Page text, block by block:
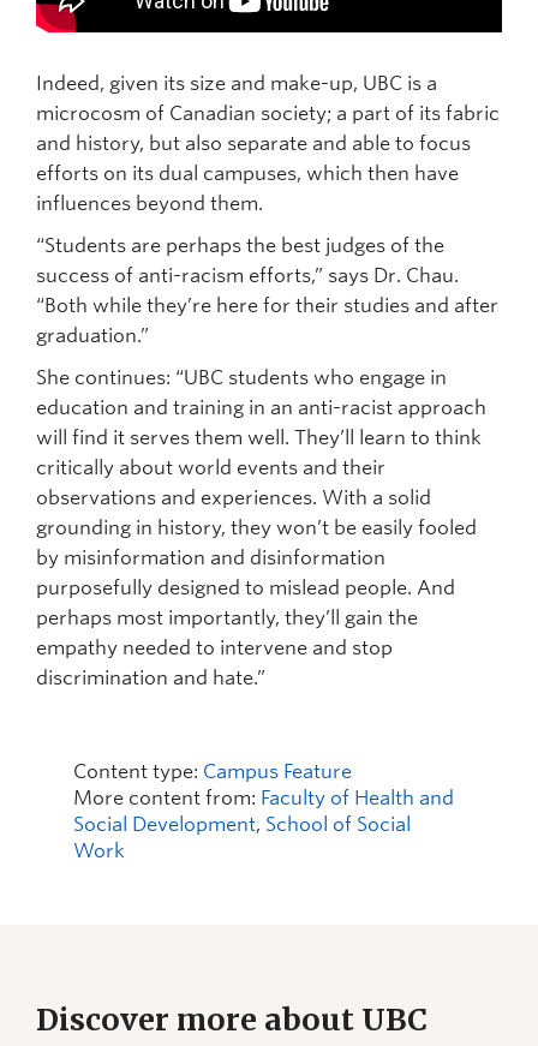
Indeed, given its size and make-up, UBC is a
microcosm of Canadian society; a part of its fabric
and history, but also separate and able to focus
efforts on its dual campuses, which then have
influences beyond them.
“Students are perhaps the best judges of the
success of anti-racism efforts,” says Dr. Chau.
“Both while they’re here for their studies and after
graduation.”
She continues: “UBC students who engage in
education and training in an anti-racist approach
will find it serves them well. They’ll learn to think
critically about world events and their
observations and experiences. With a solid
grounding in history, they won’t be easily fooled
by misinformation and disinformation
purposefully designed to mislead people. And
perhaps most importantly, they’ll gain the
empathy needed to intervene and stop
discrimination and hate.”
Content type: Campus Feature
More content from: Faculty of Health and
Social Development, School of Social
Work
Discover more about UBC